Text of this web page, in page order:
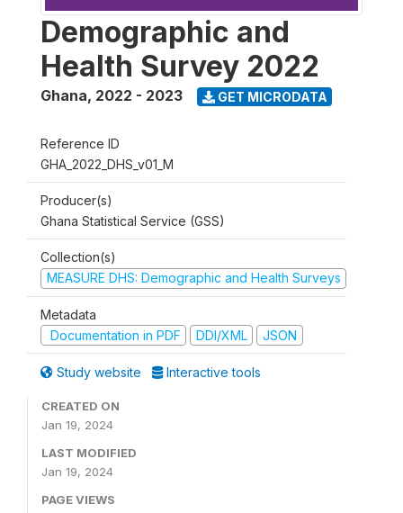
Demographic and
Health Survey 2022
Ghana, 2022 - 2023 GET MICRODATA
Reference ID
GHA_2022_DHS_v01_M
Producer(s)
Ghana Statistical Service (GSS)
Collection(s)
MEASURE DHS: Demographic and Health Surveys
Metadata
Documentation in PDF
DDI/XML JSON
Study website Interactive tools
CREATED ON
Jan 19, 2024
LAST MODIFIED
Jan 19, 2024
PAGE VIEWS